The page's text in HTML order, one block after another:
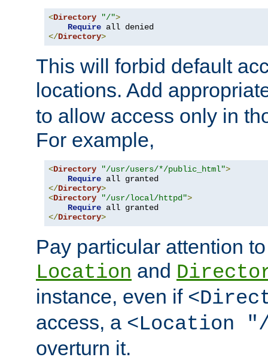
<Directory "/">
Require
</Directory>
This will forbid default
locations. Add
to allow access only in
For example,
<Directory "/usr/users/*/public_html">
Require
</Directory>
<Directory "/usr/local/httpd">
Require
</Directory>
Pay particular attention
Location and
instance, even if
access, a <Location
overturn it.